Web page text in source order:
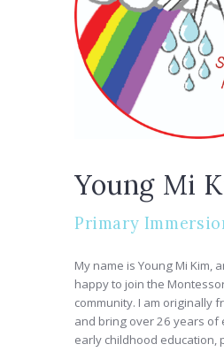
Young Mi
Primary
My name is Young Mi Kim,
happy to join the
community. I am originally
and bring over 26 years of
early childhood education,